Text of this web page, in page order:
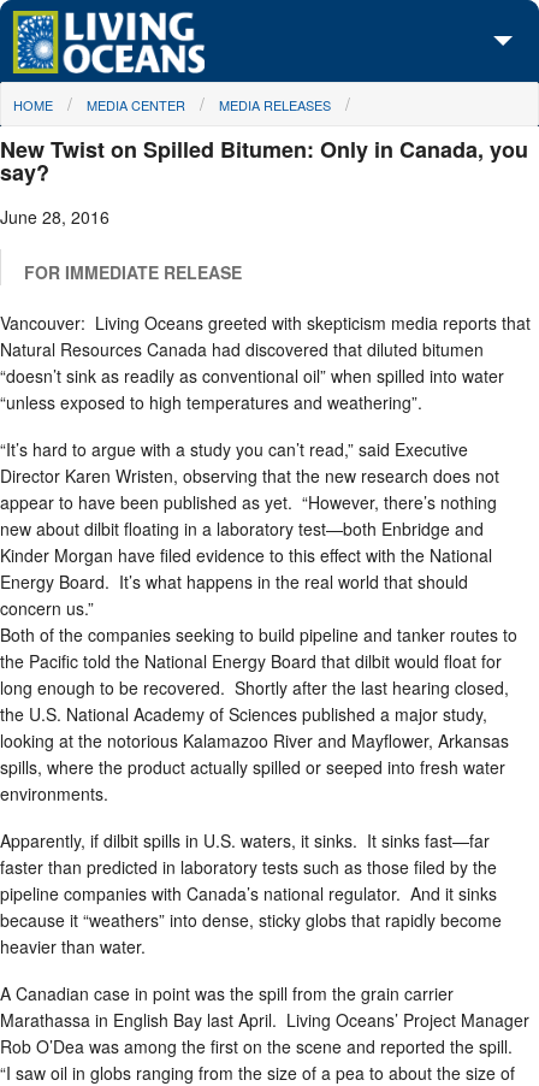
Skip to main content
About Us
Initiatives
Media Center
Maps
Take Action
You are here
HOME MEDIA CENTER MEDIA RELEASES
New Twist on Spilled Bitumen: Only in Canada, you
say?
June 28, 2016
FOR IMMEDIATE RELEASE
Vancouver: Living Oceans greeted with skepticism media reports that
Natural Resources Canada had discovered that diluted bitumen
“doesn’t sink as readily as conventional oil” when spilled into water
“unless exposed to high temperatures and weathering”.
“It’s hard to argue with a study you can’t read,” said Executive
Director Karen Wristen, observing that the new research does not
appear to have been published as yet. “However, there’s nothing
new about dilbit floating in a laboratory test—both Enbridge and
Kinder Morgan have filed evidence to this effect with the National
Energy Board. It’s what happens in the real world that should
concern us.”
Both of the companies seeking to build pipeline and tanker routes to
the Pacific told the National Energy Board that dilbit would float for
long enough to be recovered. Shortly after the last hearing closed,
the U.S. National Academy of Sciences published a major study,
looking at the notorious Kalamazoo River and Mayflower, Arkansas
spills, where the product actually spilled or seeped into fresh water
environments.
Apparently, if dilbit spills in U.S. waters, it sinks. It sinks fast—far
faster than predicted in laboratory tests such as those filed by the
pipeline companies with Canada’s national regulator. And it sinks
because it “weathers” into dense, sticky globs that rapidly become
heavier than water.
A Canadian case in point was the spill from the grain carrier
Marathassa in English Bay last April. Living Oceans’ Project Manager
Rob O’Dea was among the first on the scene and reported the spill.
“I saw oil in globs ranging from the size of a pea to about the size of